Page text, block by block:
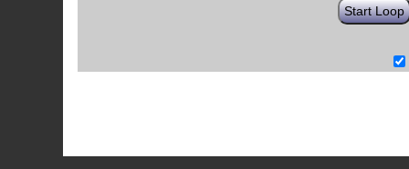
Start Loop